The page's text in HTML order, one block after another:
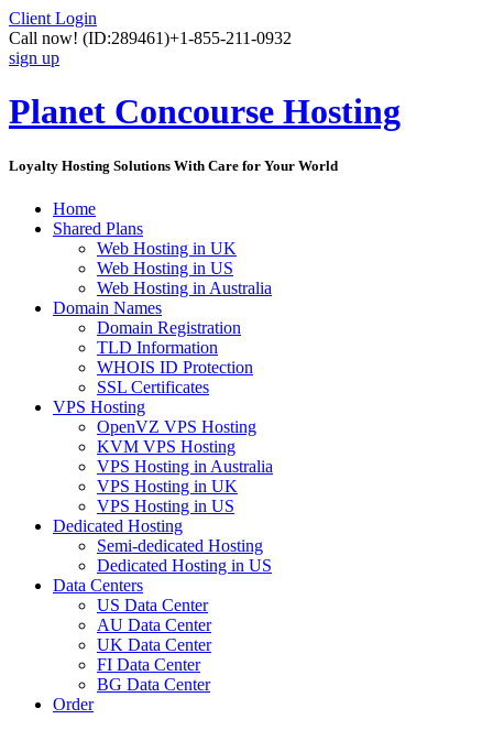
Client Login
Call now! (ID:289461)+1-855-211-0932
sign up
Planet Concourse Hosting
Loyalty Hosting Solutions With Care for Your World
Home
Shared Plans
Web Hosting in UK
Web Hosting in US
Web Hosting in Australia
Domain Names
Domain Registration
TLD Information
WHOIS ID Protection
SSL Certificates
VPS Hosting
OpenVZ VPS Hosting
KVM VPS Hosting
VPS Hosting in Australia
VPS Hosting in UK
VPS Hosting in US
Dedicated Hosting
Semi-dedicated Hosting
Dedicated Hosting in US
Data Centers
US Data Center
AU Data Center
UK Data Center
FI Data Center
BG Data Center
Order